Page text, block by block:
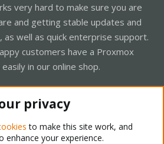
very hard to make sure you are
and getting stable updates and
as well as quick enterprise support.
customers have a Proxmox
in our online shop.
privacy
to make this site work, and
enhance your experience.